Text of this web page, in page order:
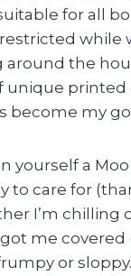
for all
while
the
printed
become my
yourself a
to care for
I’m
me covered
or